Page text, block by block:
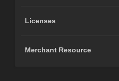
Licenses
Merchant Resource